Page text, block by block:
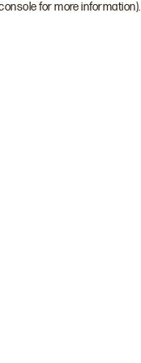
for more information).